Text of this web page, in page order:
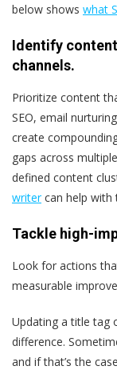
below shows what
Identify
channels.
Prioritize content
SEO, email
create
gaps across
defined content
writercan help with
Tackle high-
Look for actions
measurable
Updating a title tag
difference.
and if that’s the